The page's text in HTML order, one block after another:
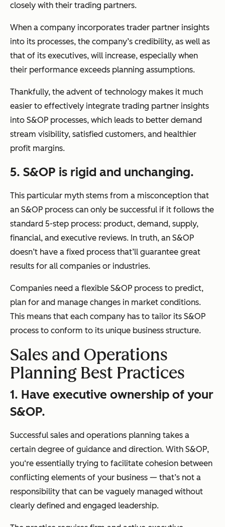
closely with their trading partners.
When a company incorporates trader partner insights
into its processes, the company’s credibility, as well as
that of its executives, will increase, especially when
their performance exceeds planning assumptions.
Thankfully, the advent of technology makes it much
easier to effectively integrate trading partner insights
into S&OP processes, which leads to better demand
stream visibility, satisfied customers, and healthier
profit margins.
5. S&OP is rigid and unchanging.
This particular myth stems from a misconception that
an S&OP process can only be successful if it follows the
standard 5-step process: product, demand, supply,
financial, and executive reviews. In truth, an S&OP
doesn’t have a fixed process that’ll guarantee great
results for all companies or industries.
Companies need a flexible S&OP process to predict,
plan for and manage changes in market conditions.
This means that each company has to tailor its S&OP
process to conform to its unique business structure.
Sales and Operations
Planning Best Practices
1. Have executive ownership of your
S&OP.
Successful sales and operations planning takes a
certain degree of guidance and direction. With S&OP,
you‘re essentially trying to facilitate cohesion between
conflicting elements of your business — that’s not a
responsibility that can be vaguely managed without
clearly defined and engaged leadership.